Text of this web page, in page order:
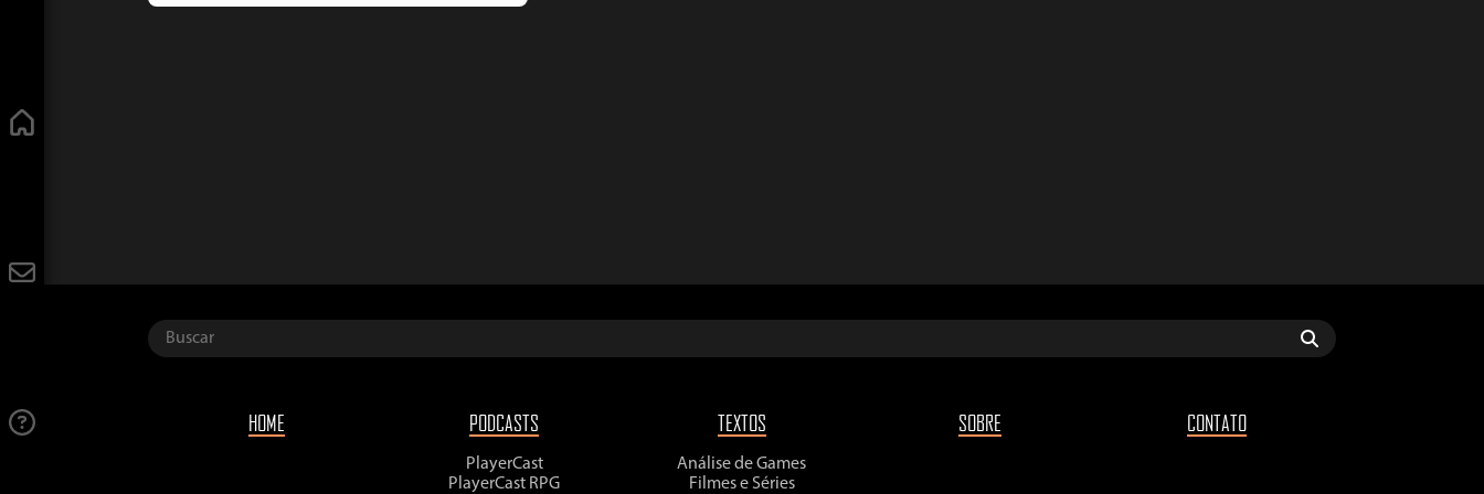
HOME PODCASTS
PlayerCast
PlayerCast RPG
TEXTOS
Análise de Games
Filmes e Séries
SOBRE CONTATO